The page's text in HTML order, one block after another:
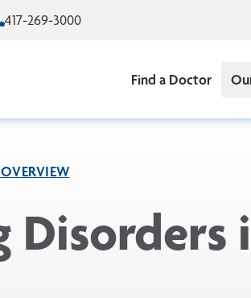
417-269-3000
Find a Doctor
Disorders